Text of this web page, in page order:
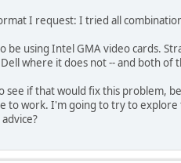
I request: I tried all
using Intel GMA video cards.
where it does not -- and both
if that would fix this problem,
to work. I'm going to try to